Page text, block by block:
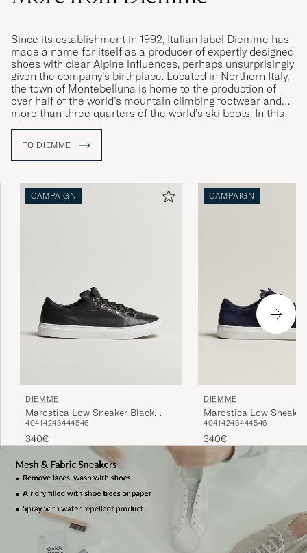
Since its establishment in 1992, Italian label Diemme has
made a name for itself as a producer of expertly designed
shoes with clear Alpine influences, perhaps unsurprisingly
given the company’s birthplace. Located in Northern Italy,
the town of Montebelluna is home to the production of
over half of the world’s mountain climbing footwear and
more than three quarters of the world’s ski boots. In this
climbing boots. Their lovingly updated designs are
characterised by high quality, exceptional comfort and
TO DIEMME
CAMPAIGN
DIEMME
Marostica Low Sneaker Black
Nappa
40414243444546
340€
CAMPAIGN
DIEMME
Marostica Low Sneaker
Suede
40414243444546
340€